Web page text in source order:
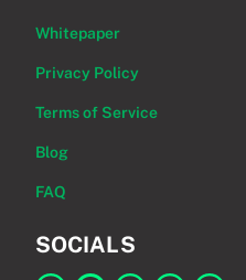
Whitepaper
Privacy Policy
Terms of Service
Blog
FAQ
SOCIALS